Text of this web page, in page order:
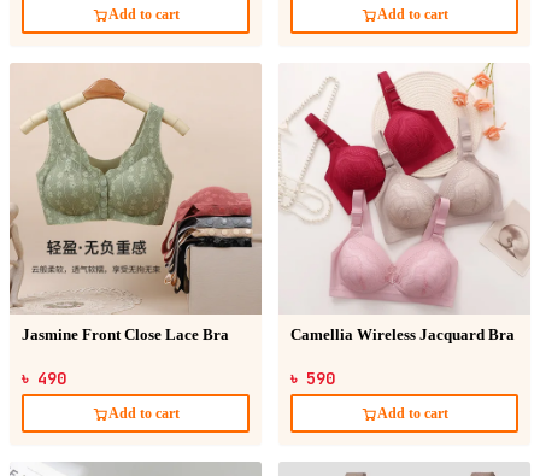
Add to cart Add to cart
Jasmine Front Close Lace Bra
৳ 490
Add to cart
Camellia Wireless Jacquard Bra
৳ 590
Add to cart